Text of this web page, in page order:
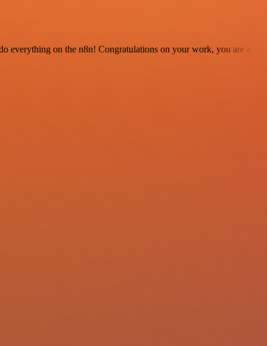
everything on the n8n! Congratulations on your work, you are a